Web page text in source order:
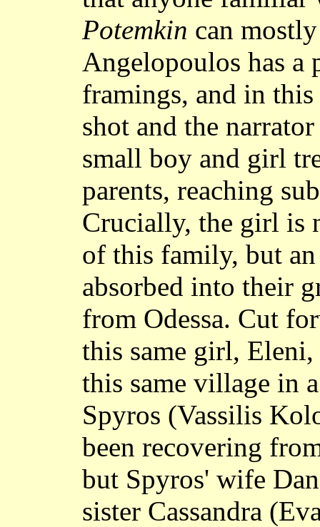
Potemkin can
Angelopoulos has a
framings, and in
shot and the
small boy and girl
parents, reaching
Crucially, the girl is
of this family, but
absorbed into their
from Odessa. Cut
this same girl,
this same village in
Spyros (Vassilis
been recovering
but Spyros' wife
sister Cassandra